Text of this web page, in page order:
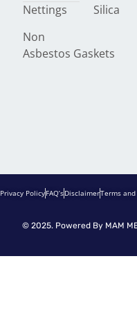
Nettings
Non
Asbestos Gaskets
Silica
Privacy PolicyFAQ’sDisclaimerTerms
© 2025. Powered By MAM